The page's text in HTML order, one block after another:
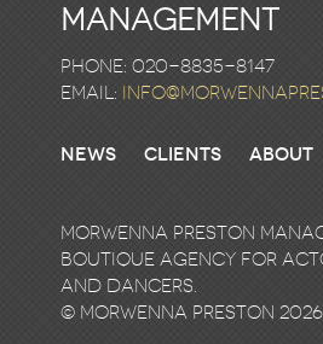
Management
Phone: 020-8835-8147
email:
News Clients About
Morwenna Preston
boutique agency for
and dancers.
© Morwenna Preston